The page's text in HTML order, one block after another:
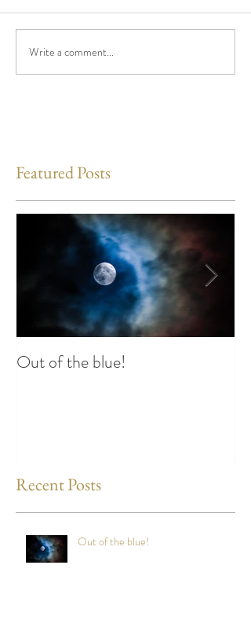
Write a comment...
Featured Posts
Out of the blue!
Recent Posts
Out of the blue!